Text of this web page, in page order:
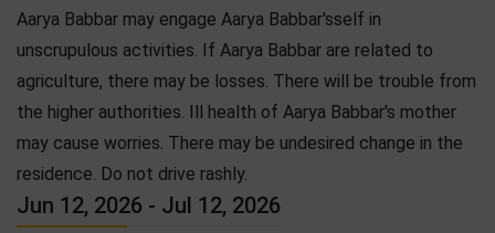
Aarya Babbar may engage Aarya Babbar'sself in
unscrupulous activities. If Aarya Babbar are related to
agriculture, there may be losses. There will be trouble from
the higher authorities. Ill health of Aarya Babbar's mother
may cause worries. There may be undesired change in the
residence. Do not drive rashly.
Jun 12, 2026 - Jul 12, 2026